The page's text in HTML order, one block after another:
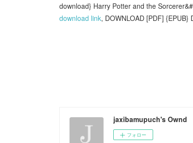
download} Harry Potter and the
download link, DOWNLOAD [PDF]
jaxibamupuch's Ownd
フォロー